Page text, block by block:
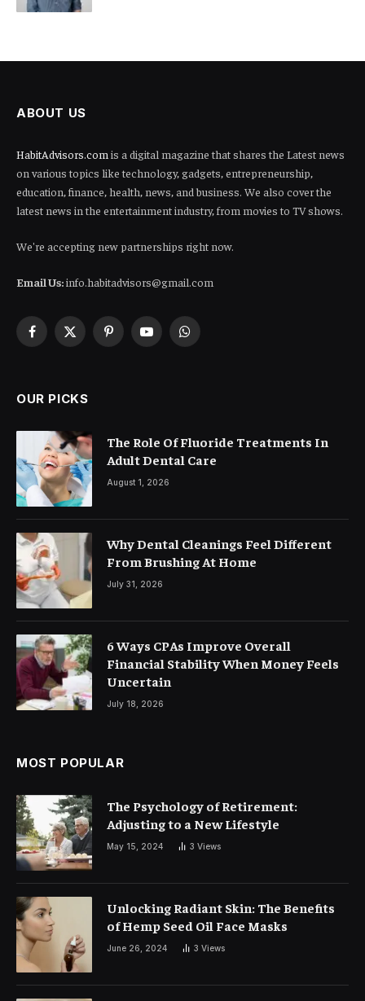
ABOUT US
HabitAdvisors.com is a digital magazine that shares the Latest news
on various topics like technology, gadgets, entrepreneurship,
education, finance, health, news, and business. We also cover the
latest news in the entertainment industry, from movies to TV shows.
We're accepting new partnerships right now.
Email Us:info.habitadvisors@gmail.com
Facebook
X
PinterestYouTubeWhatsApp
OUR PICKS
The Role Of Fluoride Treatments In
Adult Dental Care
August 1, 2026
Why Dental Cleanings Feel Different
From Brushing At Home
July 31, 2026
6 Ways CPAs Improve Overall
Financial Stability When Money Feels
Uncertain
July 18, 2026
MOST POPULAR
The Psychology of Retirement:
Adjusting to a New Lifestyle
May 15, 2024 3 Views
Unlocking Radiant Skin: The Benefits
of Hemp Seed Oil Face Masks
June 26, 2024 3 Views